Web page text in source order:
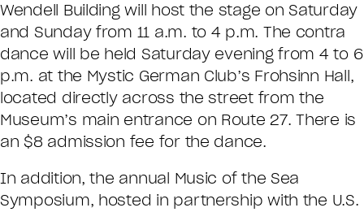
Wendell Building will host the stage on Saturday
and Sunday from 11 a.m. to 4 p.m. The contra
dance will be held Saturday evening from 4 to 6
p.m. at the Mystic German Club’s Frohsinn Hall,
located directly across the street from the
Museum’s main entrance on Route 27. There is
an $8 admission fee for the dance.
In addition, the annual Music of the Sea
Symposium, hosted in partnership with the U.S.